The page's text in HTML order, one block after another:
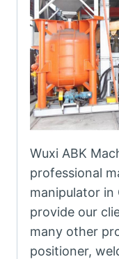
Wuxi ABK
professional
manipulator in
provide our
many other
positioner,